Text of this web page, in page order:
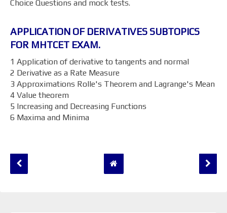
Choice Questions and mock tests.
APPLICATION OF DERIVATIVES SUBTOPICS
FOR MHTCET EXAM.
1 Application of derivative to tangents and normal
2 Derivative as a Rate Measure
3 Approximations Rolle's Theorem and Lagrange's Mean
4 Value theorem
5 Increasing and Decreasing Functions
6 Maxima and Minima